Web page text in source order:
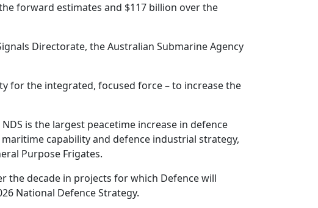
forward estimates and $117 billion over the
Directorate, the Australian Submarine Agency
for the integrated, focused force – to increase the
is the largest peacetime increase in defence
capability and defence industrial strategy,
Purpose Frigates.
the decade in projects for which Defence will
National Defence Strategy.